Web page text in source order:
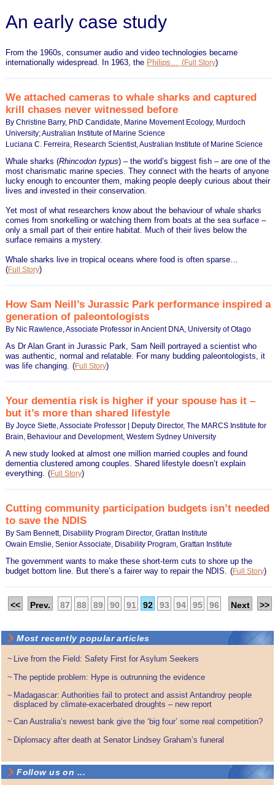
An early case study
From the 1960s, consumer audio and video technologies became
internationally widespread. In 1963, the Philips… (Full Story)
We attached cameras to whale sharks and captured
krill chases never witnessed before
By Christine Barry, PhD Candidate, Marine Movement Ecology, Murdoch
University; Australian Institute of Marine Science
Luciana C. Ferreira, Research Scientist, Australian Institute of Marine Science
Whale sharks (Rhincodon typus) – the world’s biggest fish – are one of the
most charismatic marine species. They connect with the hearts of anyone
lucky enough to encounter them, making people deeply curious about their
lives and invested in their conservation.
Yet most of what researchers know about the behaviour of whale sharks
comes from snorkelling or watching them from boats at the sea surface –
only a small part of their entire habitat. Much of their lives below the
surface remains a mystery.
Whale sharks live in tropical oceans where food is often sparse…
(Full Story)
How Sam Neill’s Jurassic Park performance inspired a
generation of paleontologists
By Nic Rawlence, Associate Professor in Ancient DNA, University of Otago
As Dr Alan Grant in Jurassic Park, Sam Neill portrayed a scientist who
was authentic, normal and relatable. For many budding paleontologists, it
was life changing. (Full Story)
Your dementia risk is higher if your spouse has it –
but it’s more than shared lifestyle
By Joyce Siette, Associate Professor | Deputy Director, The MARCS Institute for
Brain, Behaviour and Development, Western Sydney University
A new study looked at almost one million married couples and found
dementia clustered among couples. Shared lifestyle doesn’t explain
everything. (Full Story)
Cutting community participation budgets isn’t needed
to save the NDIS
By Sam Bennett, Disability Program Director, Grattan Institute
Owain Emslie, Senior Associate, Disability Program, Grattan Institute
The government wants to make these short-term cuts to shore up the
budget bottom line. But there’s a fairer way to repair the NDIS. (Full Story)
<< Prev. 87 88 89 90 91 92 93 94 95 96 Next >>
Most recently popular articles
~ Live from the Field: Safety First for Asylum Seekers
~ The peptide problem: Hype is outrunning the evidence
~ Madagascar: Authorities fail to protect and assist Antandroy people
displaced by climate-exacerbated droughts – new report
~ Can Australia’s newest bank give the ‘big four’ some real competition?
~ Diplomacy after death at Senator Lindsey Graham’s funeral
Follow us on ...